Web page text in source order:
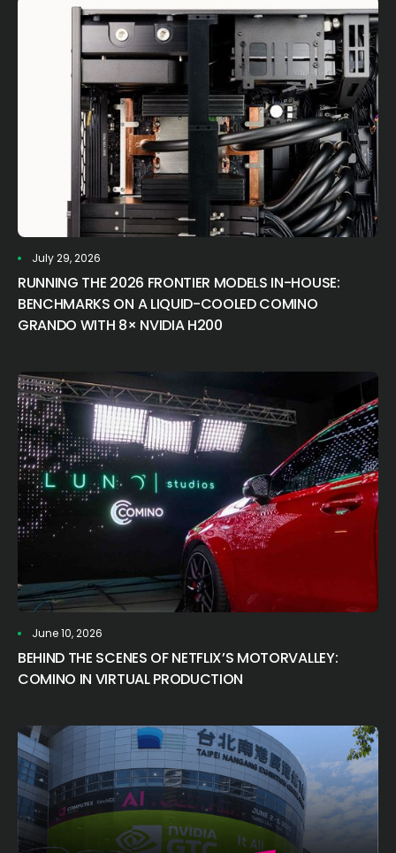
July 29, 2026
RUNNING THE 2026 FRONTIER MODELS IN-HOUSE:
BENCHMARKS ON A LIQUID-COOLED COMINO
GRANDO WITH 8× NVIDIA H200
June 10, 2026
BEHIND THE SCENES OF NETFLIX’S MOTORVALLEY:
COMINO IN VIRTUAL PRODUCTION